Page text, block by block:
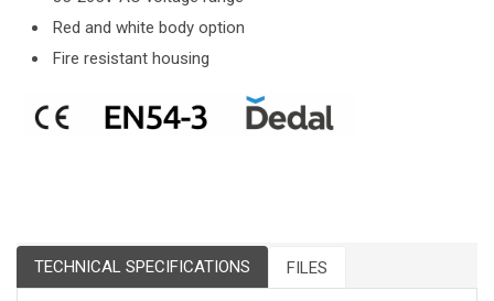
Red and white body option
Fire resistant housing
TECHNICAL SPECIFICATIONS FILES